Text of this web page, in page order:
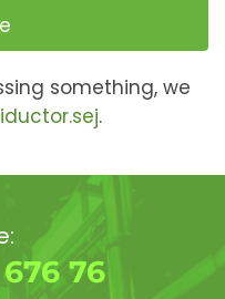
something, we
.
76